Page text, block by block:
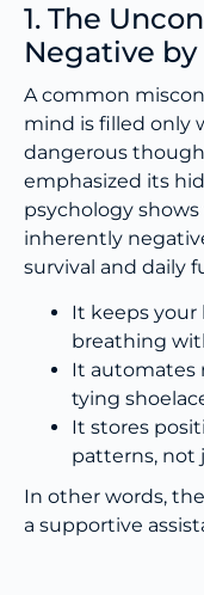
1. The
Negative
A common
mind is filled only
dangerous
emphasized its
psychology
inherently
survival and daily
It keeps
breathing
It automates
tying
It stores
patterns, not
In other words,
a supportive